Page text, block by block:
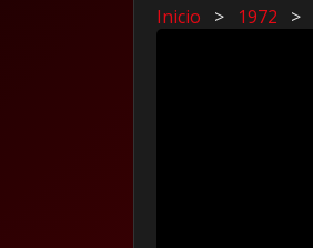
Inicio > 1972 >